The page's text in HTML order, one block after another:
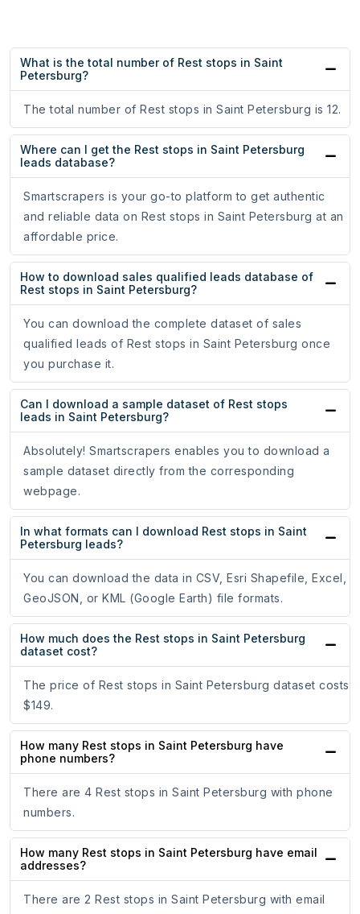
What is the total number of Rest stops in Saint
Petersburg?
The total number of Rest stops in Saint Petersburg is 12.
Where can I get the Rest stops in Saint Petersburg
leads database?
Smartscrapers is your go-to platform to get authentic
and reliable data on Rest stops in Saint Petersburg at an
affordable price.
How to download sales qualified leads database of
Rest stops in Saint Petersburg?
You can download the complete dataset of sales
qualified leads of Rest stops in Saint Petersburg once
you purchase it.
Can I download a sample dataset of Rest stops
leads in Saint Petersburg?
Absolutely! Smartscrapers enables you to download a
sample dataset directly from the corresponding
webpage.
In what formats can I download Rest stops in Saint
Petersburg leads?
You can download the data in CSV, Esri Shapefile, Excel,
GeoJSON, or KML (Google Earth) file formats.
How much does the Rest stops in Saint Petersburg
dataset cost?
The price of Rest stops in Saint Petersburg dataset costs
$149.
How many Rest stops in Saint Petersburg have
phone numbers?
There are 4 Rest stops in Saint Petersburg with phone
numbers.
How many Rest stops in Saint Petersburg have email
addresses?
There are 2 Rest stops in Saint Petersburg with email